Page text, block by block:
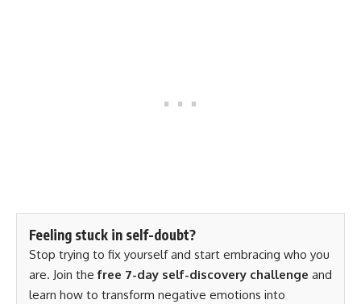
Feeling stuck in self-doubt?
Stop trying to fix yourself and start embracing who you
are. Join thefree 7-day self-discovery challenge and
learn how to transform negative emotions into